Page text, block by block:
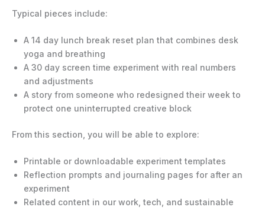
Typical pieces include:
A 14 day lunch break reset plan that combines desk
yoga and breathing
A 30 day screen time experiment with real numbers
and adjustments
A story from someone who redesigned their week to
protect one uninterrupted creative block
From this section, you will be able to explore:
Printable or downloadable experiment templates
Reflection prompts and journaling pages for after an
experiment
Related content in our work, tech, and sustainable